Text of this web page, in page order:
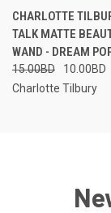
CHARLOTTE
TALK MATTE
WAND - DREAM
15.00BD
10.00BD
Charlotte Tilbury